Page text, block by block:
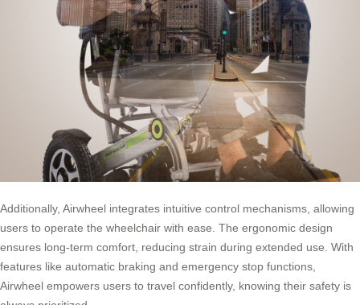
Additionally, Airwheel integrates intuitive control mechanisms, allowing
users to operate the wheelchair with ease. The ergonomic design
ensures long-term comfort, reducing strain during extended use. With
features like automatic braking and emergency stop functions,
Airwheel empowers users to travel confidently, knowing their safety is